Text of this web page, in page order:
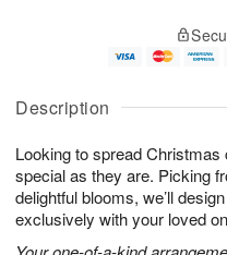
Description
Looking to spread
special as they are. Picking
delightful blooms, we’ll
exclusively with your loved
u
6
g
g
e
t
s